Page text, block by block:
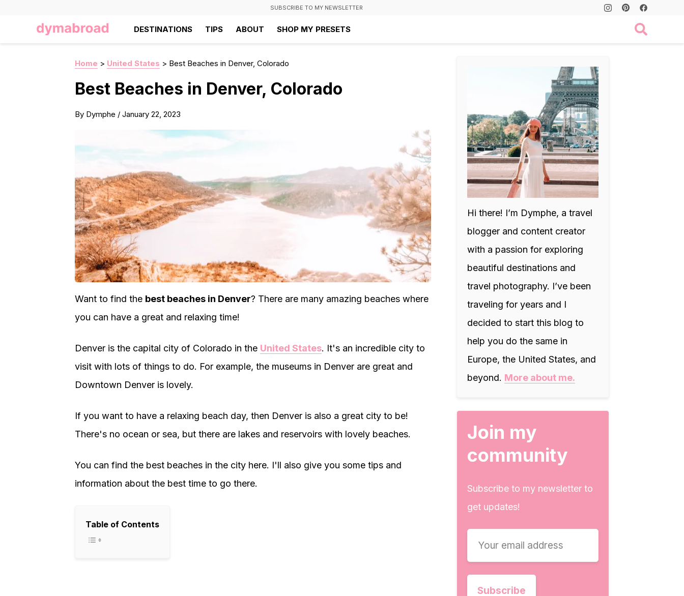
SUBSCRIBE TO MY NEWSLETTER
DESTINATIONS TIPS ABOUT SHOP MY PRESETS
Home > United States > Best Beaches in Denver, Colorado
Best Beaches in Denver, Colorado
By Dymphe / January 22, 2023
Want to find the best beaches in Denver? There are many amazing beaches where
you can have a great and relaxing time!
Denver is the capital city of Colorado in the United States. It's an incredible city to
visit with lots of things to do. For example, the museums in Denver are great and
Downtown Denver is lovely.
If you want to have a relaxing beach day, then Denver is also a great city to be!
There's no ocean or sea, but there are lakes and reservoirs with lovely beaches.
You can find the best beaches in the city here. I'll also give you some tips and
information about the best time to go there.
Table of Contents
Hi there! I’m Dymphe, a travel
blogger and content creator
with a passion for exploring
beautiful destinations and
travel photography. I’ve been
traveling for years and I
decided to start this blog to
help you do the same in
Europe, the United States, and
beyond. More about me.
Join my
community
Subscribe to my newsletter to
get updates!